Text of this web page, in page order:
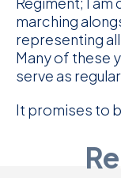
Sign
serving
volunteers,
marching
representing
Many of these
serve as
It promises to